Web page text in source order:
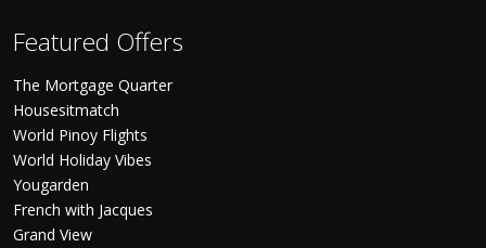
Featured Offers
The Mortgage Quarter
Housesitmatch
World Pinoy Flights
World Holiday Vibes
Yougarden
French with Jacques
Grand View